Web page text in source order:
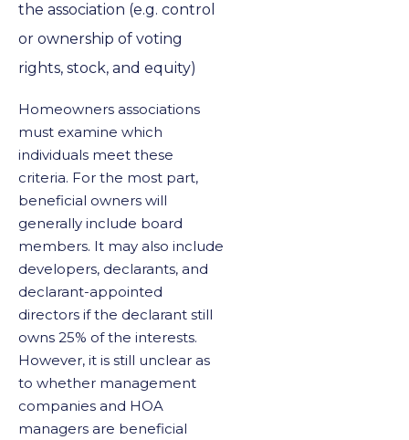
the association (e.g. control
or ownership of voting
rights, stock, and equity)
Homeowners associations
must examine which
individuals meet these
criteria. For the most part,
beneficial owners will
generally include board
members. It may also include
developers, declarants, and
declarant-appointed
directors if the declarant still
owns 25% of the interests.
However, it is still unclear as
to whether management
companies and HOA
managers are beneficial